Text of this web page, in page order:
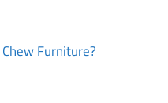
Furniture?